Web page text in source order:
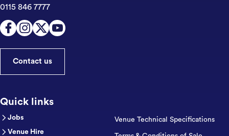
0115 846 7777
Contact us
Quick links
Jobs
Venue Hire
Venue Technical Specifications